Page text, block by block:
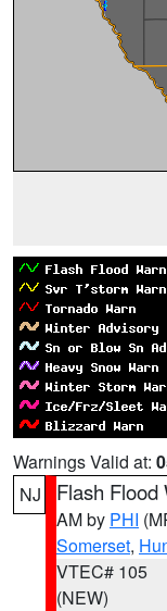
Warnings Valid at:
NJ
Flash Flood
AM by PHI
Somerset,
VTEC# 105
(NEW)